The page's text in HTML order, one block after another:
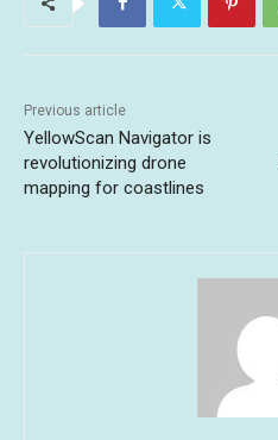
Previous article
YellowScan Navigator is
revolutionizing drone
mapping for coastlines